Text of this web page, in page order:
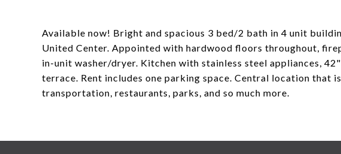
Available now! Bright and spacious 3 bed/2 bath in 4 unit
United Center. Appointed with hardwood floors throughout,
in-unit washer/dryer. Kitchen with stainless steel appliances,
terrace. Rent includes one parking space. Central location that
transportation, restaurants, parks, and so much more.